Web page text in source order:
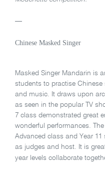
—
Chinese Masked Singer
Masked Singer Mandarin is
students to practise
and music. It draws upon
as seen in the popular TV
7 class demonstrated great
wonderful performances.
Advanced class and Year 11
as judges and host. It is
year levels collaborate